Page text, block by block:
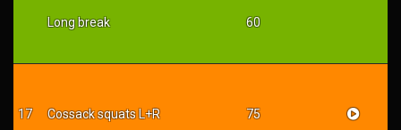
Long break 60
17 Cossack squats L+R 75